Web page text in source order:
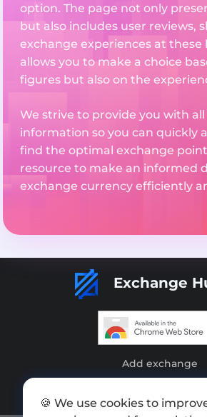
option. The page not only
but also includes user reviews,
exchange experiences at these
allows you to make a choice
figures but also on the
We strive to provide you with
information so you can quickly
find the optimal exchange
resource to make an informed
exchange currency efficiently
Exchange
Add exchange
🍪 We use cookies to